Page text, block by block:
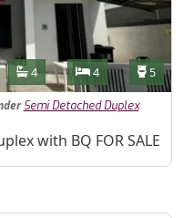
Features
Bathrooms
4 Bedrooms
4 5
Semi Detached Duplex
with BQ FOR SALE